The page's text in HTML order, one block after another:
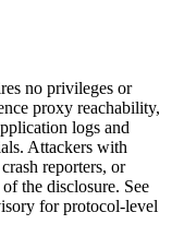
no privileges or
proxy reachability,
logs and
Attackers with
reporters, or
the disclosure. See
for protocol-level